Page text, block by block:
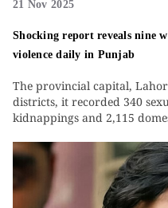
21 Nov 2025
Shocking report reveals nine
violence daily in Punjab
The provincial capital,
districts, it recorded 340
kidnappings and 2,115